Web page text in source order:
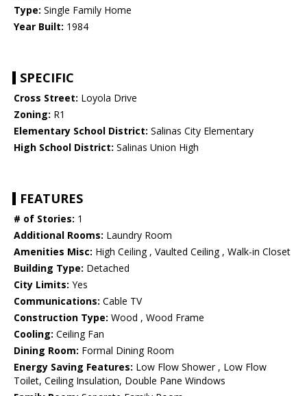
Type: Single Family Home
Year Built: 1984
SPECIFIC
Cross Street: Loyola Drive
Zoning: R1
Elementary School District: Salinas City Elementary
High School District: Salinas Union High
FEATURES
# of Stories: 1
Additional Rooms: Laundry Room
Amenities Misc: High Ceiling , Vaulted Ceiling , Walk-in Closet
Building Type: Detached
City Limits: Yes
Communications: Cable TV
Construction Type: Wood , Wood Frame
Cooling: Ceiling Fan
Dining Room: Formal Dining Room
Energy Saving Features: Low Flow Shower , Low Flow
Toilet, Ceiling Insulation, Double Pane Windows